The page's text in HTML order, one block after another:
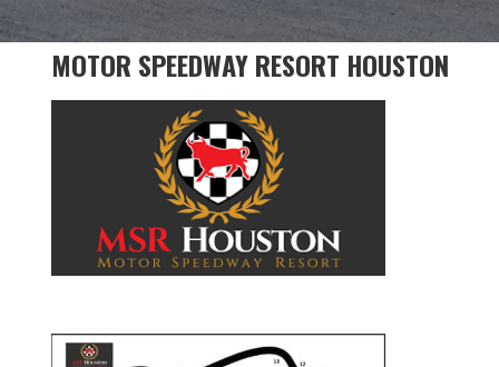
MOTOR SPEEDWAY RESORT HOUSTON